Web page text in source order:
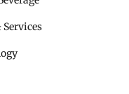
Services